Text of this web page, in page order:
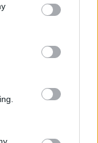
You may click to
party tags to
in below Google
pick their
shared the
TV series with